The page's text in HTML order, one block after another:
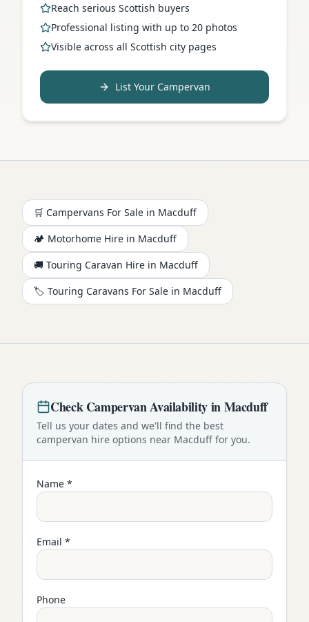
Reach serious Scottish buyers
Professional listing with up to 20 photos
Visible across all Scottish city pages
List Your Campervan
🛒 Campervans For Sale in Macduff
🏕️ Motorhome Hire in Macduff
🚚 Touring Caravan Hire in Macduff
🏷️ Touring Caravans For Sale in Macduff
CheckCampervanAvailability inMacduff
Tell us your dates and we'll find the best
campervan hire options near Macduff for you.
Name *
Email *
Phone